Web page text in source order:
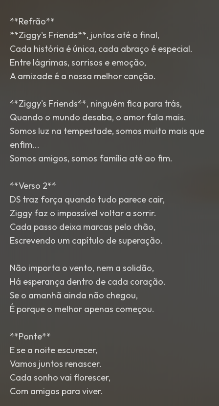
**Refrão**
**Ziggy's Friends**, juntos até o final,
Cada história é única, cada abraço é especial.
Entre lágrimas, sorrisos e emoção,
A amizade é a nossa melhor canção.
**Ziggy's Friends**, ninguém fica para trás,
Quando o mundo desaba, o amor fala mais.
Somos luz na tempestade, somos muito mais que
enfim...
Somos amigos, somos família até ao fim.
**Verso 2**
DS traz força quando tudo parece cair,
Ziggy faz o impossível voltar a sorrir.
Cada passo deixa marcas pelo chão,
Escrevendo um capítulo de superação.
Não importa o vento, nem a solidão,
Há esperança dentro de cada coração.
Se o amanhã ainda não chegou,
É porque o melhor apenas começou.
**Ponte**
E se a noite escurecer,
Vamos juntos renascer.
Cada sonho vai florescer,
Com amigos para viver.